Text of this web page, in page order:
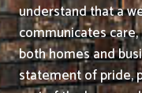
understand that a
communicates
both homes and
statement of pride,